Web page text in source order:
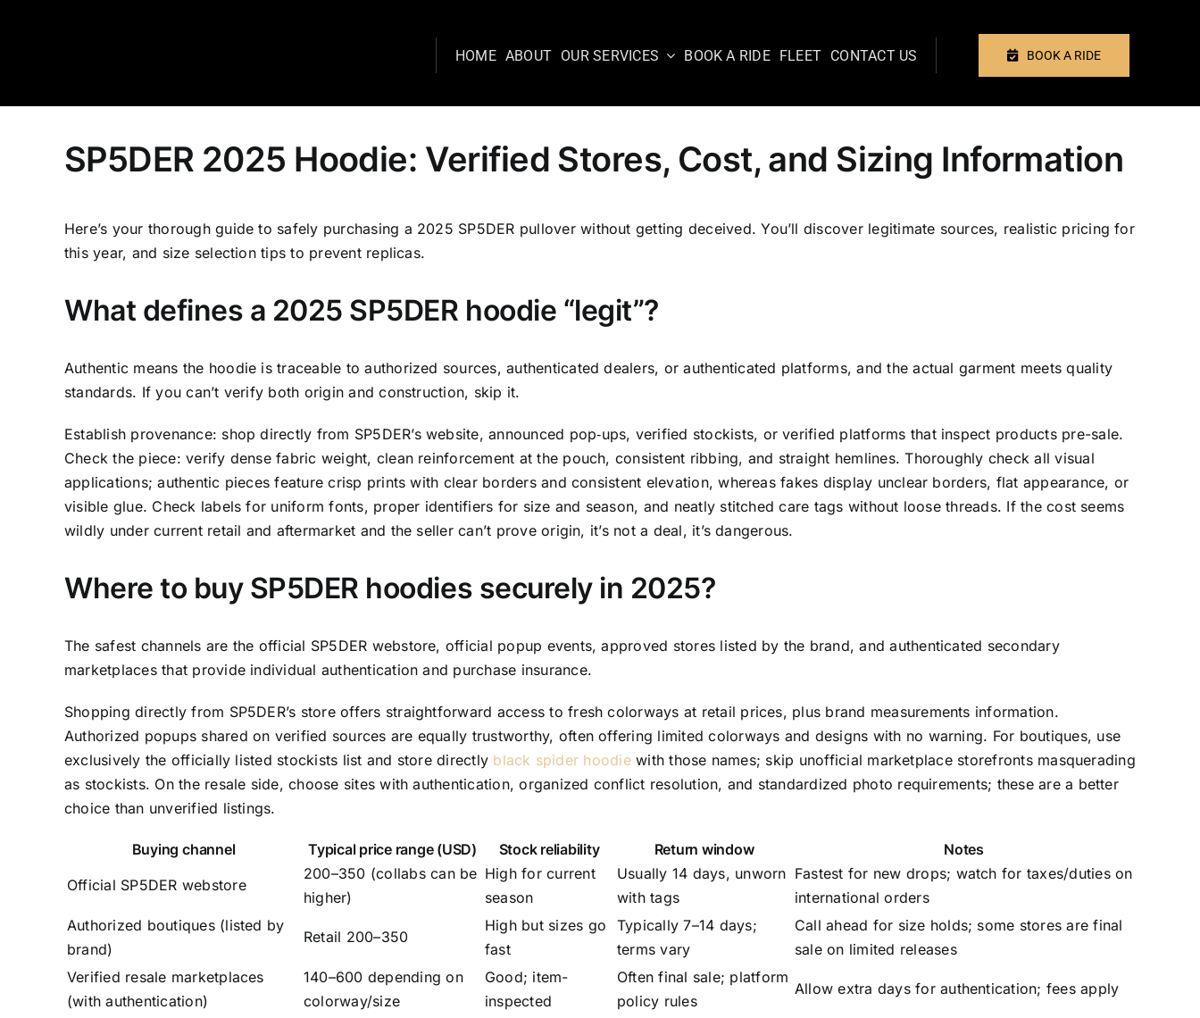
HOME ABOUT OUR SERVICES BOOK A RIDE FLEET CONTACT US BOOK A RIDE
SP5DER 2025 Hoodie: Verified Stores, Cost, and Sizing Information
Here’s your thorough guide to safely purchasing a 2025 SP5DER pullover without getting deceived. You’ll discover legitimate sources, realistic pricing for
this year, and size selection tips to prevent replicas.
What defines a 2025 SP5DER hoodie “legit”?
Authentic means the hoodie is traceable to authorized sources, authenticated dealers, or authenticated platforms, and the actual garment meets quality
standards. If you can’t verify both origin and construction, skip it.
Establish provenance: shop directly from SP5DER’s website, announced pop‑ups, verified stockists, or verified platforms that inspect products pre-sale.
Check the piece: verify dense fabric weight, clean reinforcement at the pouch, consistent ribbing, and straight hemlines. Thoroughly check all visual
applications; authentic pieces feature crisp prints with clear borders and consistent elevation, whereas fakes display unclear borders, flat appearance, or
visible glue. Check labels for uniform fonts, proper identifiers for size and season, and neatly stitched care tags without loose threads. If the cost seems
wildly under current retail and aftermarket and the seller can’t prove origin, it’s not a deal, it’s dangerous.
Where to buy SP5DER hoodies securely in 2025?
The safest channels are the official SP5DER webstore, official popup events, approved stores listed by the brand, and authenticated secondary
marketplaces that provide individual authentication and purchase insurance.
Shopping directly from SP5DER’s store offers straightforward access to fresh colorways at retail prices, plus brand measurements information.
Authorized popups shared on verified sources are equally trustworthy, often offering limited colorways and designs with no warning. For boutiques, use
exclusively the officially listed stockists list and store directly black spider hoodiewith those names; skip unofficial marketplace storefronts masquerading
as stockists. On the resale side, choose sites with authentication, organized conflict resolution, and standardized photo requirements; these are a better
choice than unverified listings.
Buying channel Typical price range (USD) Stock reliability Return window
Notes
Official SP5DER webstore
200–350 (collabs can be
higher)
High for current
season
Usually 14 days, unworn
with tags
Fastest for new drops; watch for taxes/duties on
international orders
Authorized boutiques (listed by
brand)
Retail 200–350
High but sizes go
fast
Typically 7–14 days;
terms vary
Call ahead for size holds; some stores are final
sale on limited releases
Verified resale marketplaces
(with authentication)
140–600 depending on
colorway/size
Good; item-
inspected
Often final sale; platform
policy rules
Allow extra days for authentication; fees apply